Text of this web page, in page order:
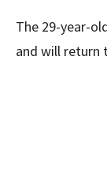
The 29-year-
and will return